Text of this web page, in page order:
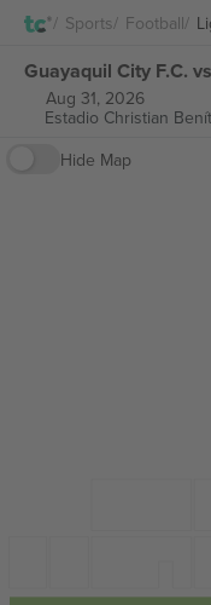
Sports Football
Aug 31, 2026
Estadio Christian
Hide Map